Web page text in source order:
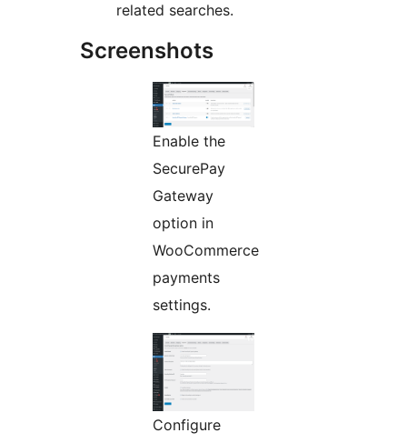
related searches.
Screenshots
Enable the
SecurePay
Gateway
option in
WooCommerce
payments
settings.
Configure